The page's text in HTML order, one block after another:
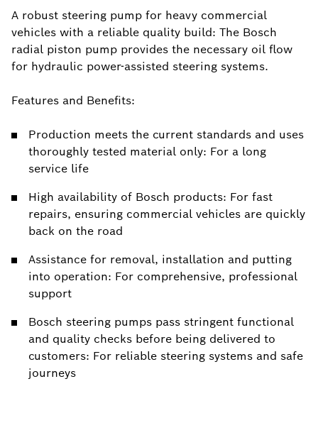
A robust steering pump for heavy commercial
vehicles with a reliable quality build: The Bosch
radial piston pump provides the necessary oil flow
for hydraulic power-assisted steering systems.
Features and Benefits:
Production meets the current standards and uses
thoroughly tested material only: For a long
service life
High availability of Bosch products: For fast
repairs, ensuring commercial vehicles are quickly
back on the road
Assistance for removal, installation and putting
into operation: For comprehensive, professional
support
Bosch steering pumps pass stringent functional
and quality checks before being delivered to
customers: For reliable steering systems and safe
journeys